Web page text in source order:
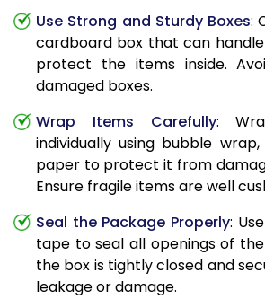
Use Strong and Sturdy Boxes:
cardboard box that can
protect the items inside.
damaged boxes.
Wrap Items Carefully:
individually using bubble
paper to protect it from
Ensure fragile items are well
Seal the Package Properly:
tape to seal all openings of
the box is tightly closed and
leakage or damage.